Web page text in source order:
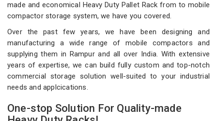
made and economical Heavy Duty Pallet Rack from to mobile
compactor storage system, we have you covered.
Over the past few years, we have been designing and
manufacturing a wide range of mobile compactors and
supplying them in Rampur and all over India. With extensive
years of expertise, we can build fully custom and top-notch
commercial storage solution well-suited to your industrial
needs and applcications.
One-stop Solution For Quality-made